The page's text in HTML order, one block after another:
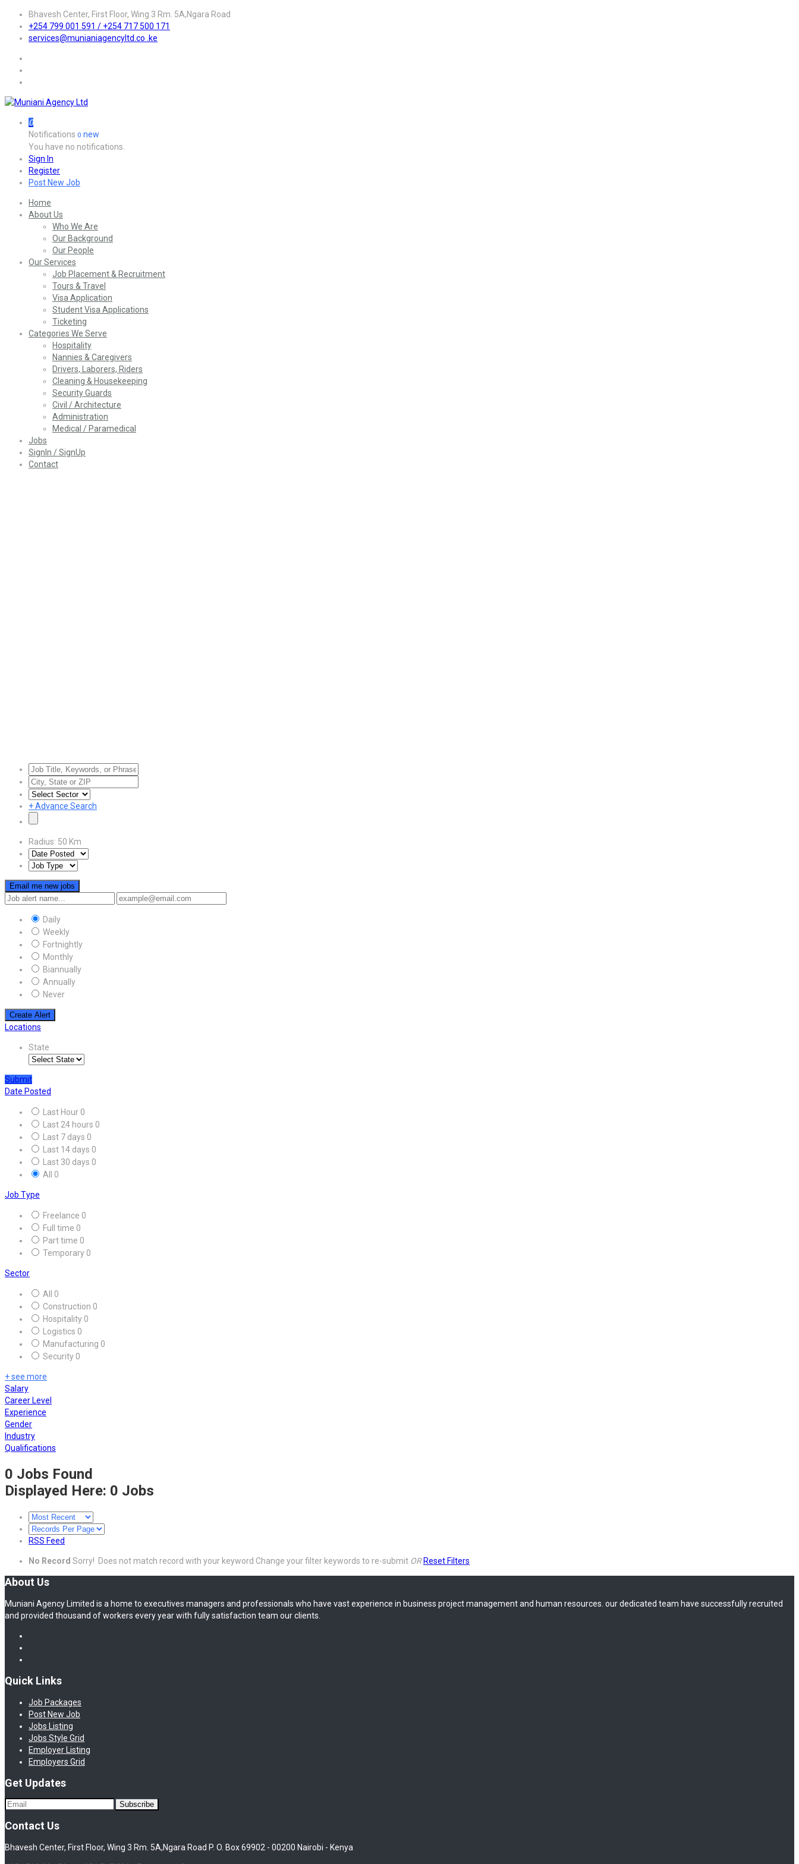
Bhavesh Center, First Floor, Wing 3 Rm. 5A,Ngara Road
+254 799 001 591 / +254 717 500 171
services@munianiagencyltd.co .ke
0
Notifications 0 new
You have no notifications.
Sign In
Register
Post New Job
Home
About Us
Who We Are
Our Background
Our People
Our Services
Job Placement & Recruitment
Tours & Travel
Visa Application
Student Visa Applications
Ticketing
Categories We Serve
Hospitality
Nannies & Caregivers
Drivers, Laborers, Riders
Cleaning & Housekeeping
Security Guards
Civil / Architecture
Administration
Medical / Paramedical
Jobs
SignIn / SignUp
Contact
+Advance Search
Radius: 50 Km
Email me new jobs
Daily
Weekly
Fortnightly
Monthly
Biannually
Annually
Never
Create Alert
Locations
State
Submit
Date Posted
Last Hour 0
Last 24 hours 0
Last 7 days 0
Last 14 days 0
Last 30 days 0
All 0
Job Type
Freelance 0
Full time 0
Part time 0
Temporary 0
Sector
All 0
Construction 0
Hospitality 0
Logistics 0
Manufacturing 0
Security 0
+ see more
Salary
Career Level
Experience
Gender
Industry
Qualifications
0 Jobs Found
Displayed Here: 0 Jobs
RSS Feed
No Record Sorry! Does not match record with your keyword Change your filter keywords to re-submit OR Reset Filters
About Us
Muniani Agency Limited is a home to executives managers and professionals who have vast experience in business project management and human resources. our dedicated team have successfully recruited
and provided thousand of workers every year with fully satisfaction team our clients.
Quick Links
Job Packages
Post New Job
Jobs Listing
Jobs Style Grid
Employer Listing
Employers Grid
Get Updates
Contact Us
Bhavesh Center, First Floor, Wing 3 Rm. 5A,Ngara Road P. O. Box 69902 - 00200 Nairobi - Kenya